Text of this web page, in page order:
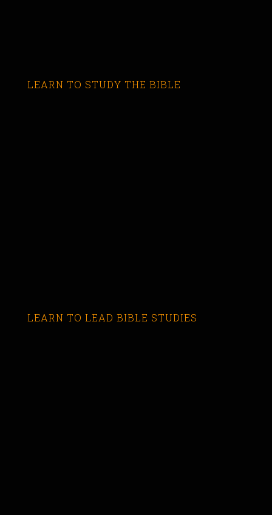
LEARN TO STUDY THE BIBLE
LEARN TO LEAD BIBLE STUDIES